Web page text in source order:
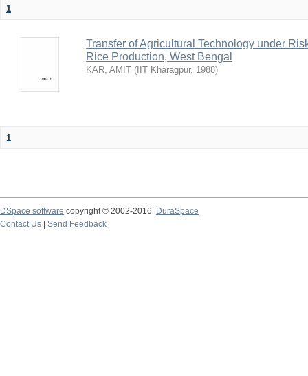
1
Transfer of Agricultural Technology under
Rice Production, West Bengal
KAR, AMIT ( IIT Kharagpur, 1988)
1
DSpace software copyright © 2002-2016
DuraSpace
Contact Us
Send Feedback